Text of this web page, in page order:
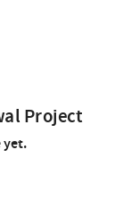
Project
yet.